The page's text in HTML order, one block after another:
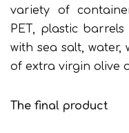
variety of
PET, plastic
with sea salt,
of extra virgin olive
The final product